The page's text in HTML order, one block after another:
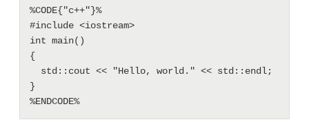
%CODE{"c++"}%
#include <iostream>
int main()
{
}